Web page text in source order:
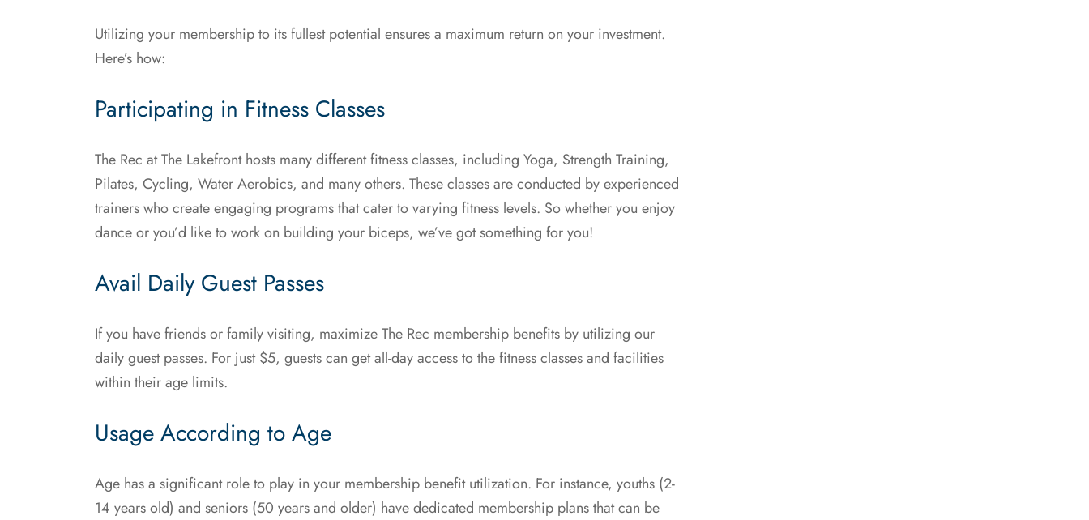
Utilizing your membership to its fullest potential ensures a maximum return on your investment.
Here’s how:
Participating in Fitness Classes
The Rec at The Lakefront hosts many different fitness classes, including Yoga, Strength Training,
Pilates, Cycling, Water Aerobics, and many others. These classes are conducted by experienced
trainers who create engaging programs that cater to varying fitness levels. So whether you enjoy
dance or you’d like to work on building your biceps, we’ve got something for you!
Avail Daily Guest Passes
If you have friends or family visiting, maximize The Rec membership benefits by utilizing our
daily guest passes. For just $5, guests can get all-day access to the fitness classes and facilities
within their age limits.
Usage According to Age
Age has a significant role to play in your membership benefit utilization. For instance, youths (2-
14 years old) and seniors (50 years and older) have dedicated membership plans that can be